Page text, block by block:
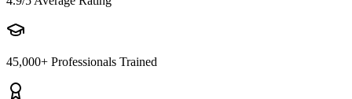
45,000+ Professionals Trained